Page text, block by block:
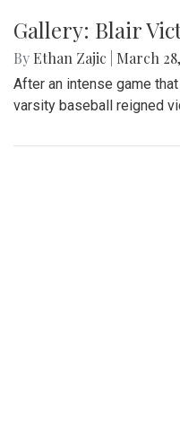
Gallery: Blair
By Ethan Zajic March
After an intense game
varsity baseball reigned